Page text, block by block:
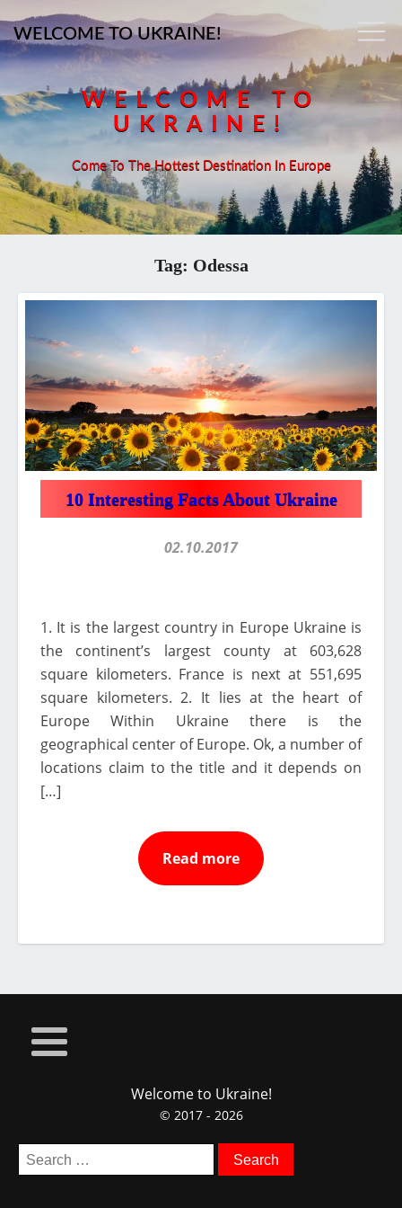
WELCOME TO UKRAINE!
WELCOME TO
UKRAINE!
Come To The Hottest Destination In Europe
Tag: Odessa
10 Interesting Facts About Ukraine
02.10.2017
1. It is the largest country in Europe Ukraine is
the continent’s largest county at 603,628
square kilometers. France is next at 551,695
square kilometers. 2. It lies at the heart of
Europe Within Ukraine there is the
geographical center of Europe. Ok, a number of
locations claim to the title and it depends on
[…]
Read more
Welcome to Ukraine!
© 2017 - 2026
Search
for: